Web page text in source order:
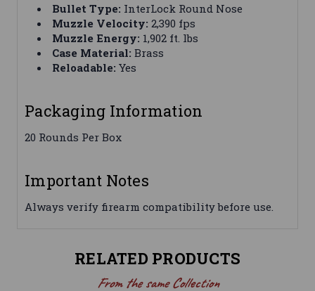
Bullet Type: InterLock Round Nose
Muzzle Velocity: 2,390 fps
Muzzle Energy: 1,902 ft. lbs
Case Material: Brass
Reloadable: Yes
Packaging Information
20 Rounds Per Box
Important Notes
Always verify firearm compatibility before use.
RELATED PRODUCTS
From the same Collection